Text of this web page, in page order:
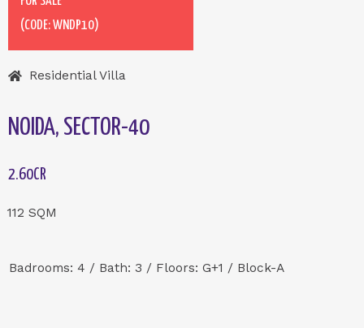
(CODE: WNDP10)
Residential Villa
NOIDA, SECTOR-40
2.60CR
SQM
Badrooms: 4 / Bath: 3 / Floors: G+1 / Block-A